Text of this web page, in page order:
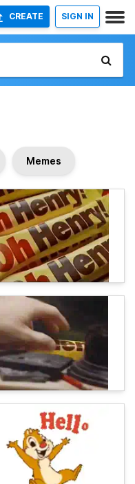
CREATE SIGN IN
Memes